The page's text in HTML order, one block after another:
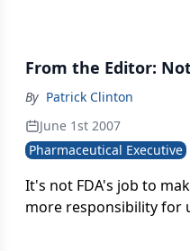
From the Editor:
By Patrick Clinton
June 1st 2007
Pharmaceutical Executive
It's not FDA's job to
more responsibility for